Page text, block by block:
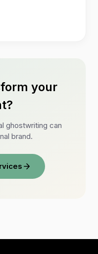
your
ghostwriting can
brand.